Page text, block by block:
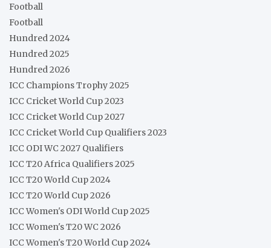
Football
Football
Hundred 2024
Hundred 2025
Hundred 2026
ICC Champions Trophy 2025
ICC Cricket World Cup 2023
ICC Cricket World Cup 2027
ICC Cricket World Cup Qualifiers 2023
ICC ODI WC 2027 Qualifiers
ICC T20 Africa Qualifiers 2025
ICC T20 World Cup 2024
ICC T20 World Cup 2026
ICC Women's ODI World Cup 2025
ICC Women's T20 WC 2026
ICC Women's T20 World Cup 2024